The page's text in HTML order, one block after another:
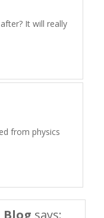
It will really
from physics
Blog says: